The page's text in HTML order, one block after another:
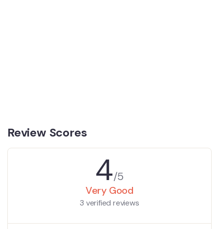
Review Scores
4/5
Very Good
3 verified reviews